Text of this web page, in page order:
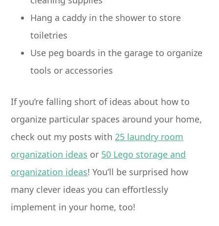
Hang a caddy in the shower to store
toiletries
Use peg boards in the garage to organize
tools or accessories
If you’re falling short of ideas about how to
organize particular spaces around your home,
check out my posts with 25 laundry room
organization ideas or 50 Lego storage and
organization ideas! You’ll be surprised how
many clever ideas you can effortlessly
implement in your home, too!